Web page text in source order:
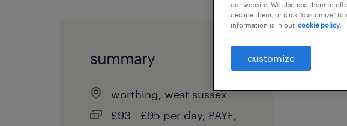
summary
worthing, west sussex
£93 - £95 per day, PAYE,
our website. We also use them to
decline them, or click "customize"
information is in our cookie policy.
customize